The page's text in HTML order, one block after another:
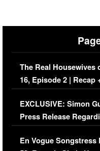
The Real Housewives
16, Episode 2 | Recap
Episode (VIDEO)
EXCLUSIVE: Simon
Press Release
Immigration Issue
En Vogue Songstress